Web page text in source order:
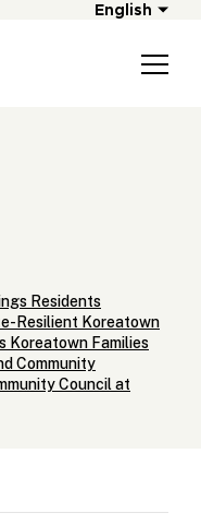
English
Residents
Resilient Koreatown
Koreatown Families
Community
Council at